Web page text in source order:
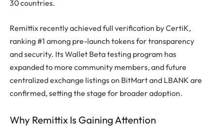
30 countries.
Remittix recently achieved full verification by CertiK,
ranking #1 among pre-launch tokens for transparency
and security. Its Wallet Beta testing program has
expanded to more community members, and future
centralized exchange listings on BitMart and LBANK are
confirmed, setting the stage for broader adoption.
Why Remittix Is Gaining Attention